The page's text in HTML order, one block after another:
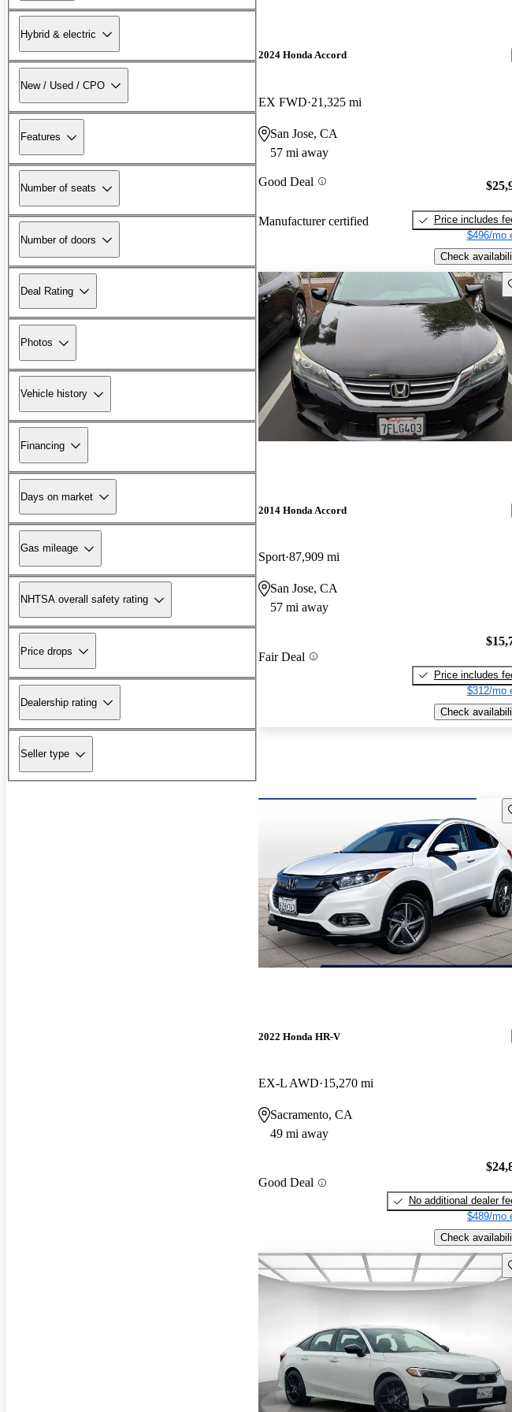
Hybrid & electric
New / Used / CPO
Features
Number of seats
Number of doors
Deal Rating
Photos
Vehicle history
Financing
Days on market
Gas mileage
NHTSA overall safety rating
Price drops
Dealership rating
Seller type
2024 Honda Accord
EX FWD 21,325 mi
San Jose, CA
57 mi away
Good Deal
Manufacturer certified
Price includes
$496/mo
Check
2014 Honda Accord
Sport 87,909 mi
San Jose, CA
57 mi away
Fair Deal
Price includes
$312/mo
Check
2022 Honda HR-V
EX-L AWD 15,270 mi
Sacramento, CA
49 mi away
Good Deal
No additional dealer
$489/mo
Check